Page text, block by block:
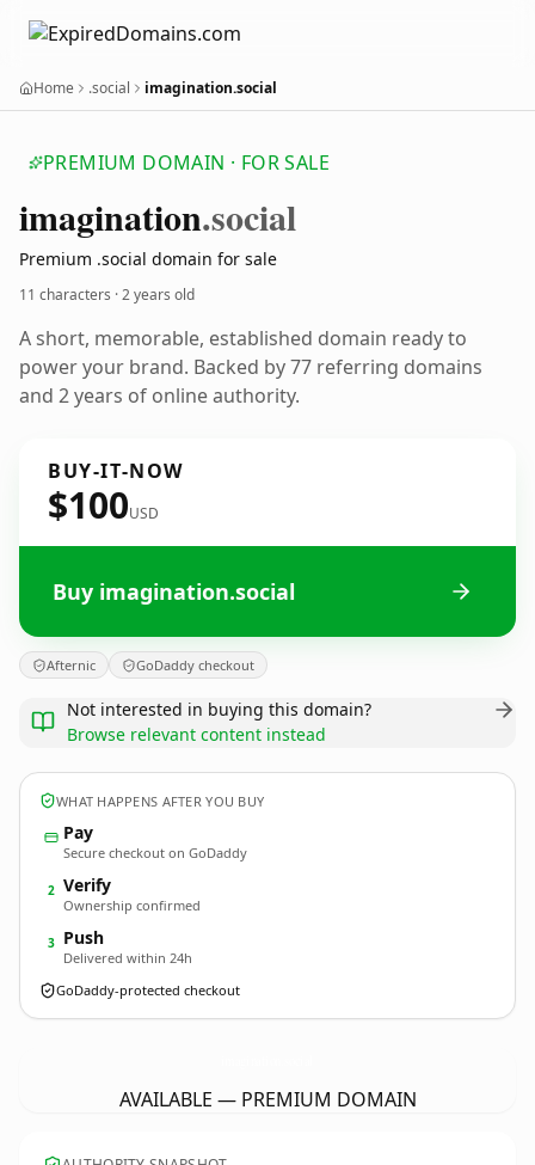
Home .social imagination.social
PREMIUM DOMAIN · FOR SALE
imagination.social
Premium .social domain for sale
11 characters ·2 years old
A short, memorable, established domain ready to
power your brand. Backed by 77 referring domains
and 2 years of online authority.
BUY-IT-NOW
$100USD
Buy imagination.social
Afternic GoDaddy checkout
Not interested in buying this domain?
Browse relevant content instead
WHAT HAPPENS AFTER YOU BUY
Pay
Secure checkout on GoDaddy
2 Verify
Ownership confirmed
3 Push
Delivered within 24h
GoDaddy-protected checkout
AVAILABLE — PREMIUM DOMAIN